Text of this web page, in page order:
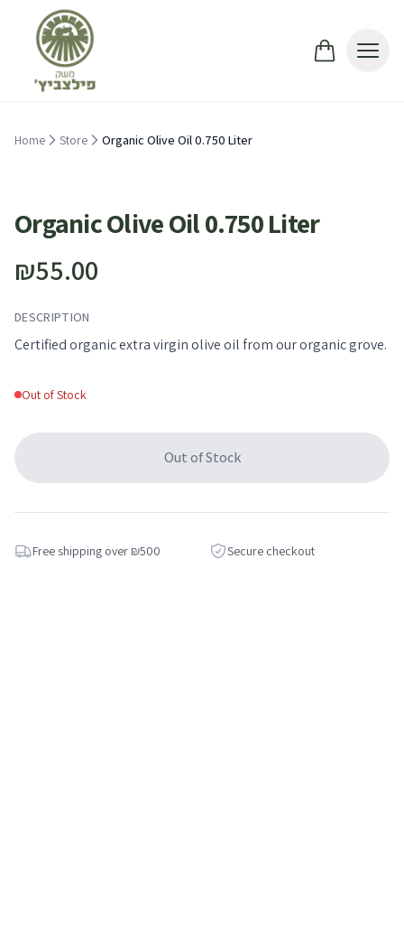
Skip to main content
Home Store Organic Olive Oil 0.750 Liter
Organic Olive Oil 0.750 Liter
₪55.00
DESCRIPTION
Certified organic extra virgin olive oil from our organic grove.
Out of Stock
Out of Stock
Free shipping over ₪500 Secure checkout